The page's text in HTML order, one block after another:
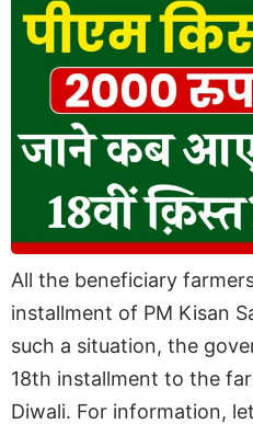
All the beneficiary
installment of PM Kisan
such a situation, the
18th installment to the
Diwali. For information,